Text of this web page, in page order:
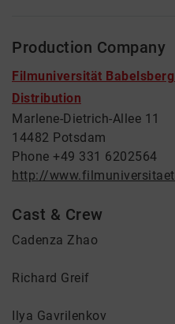
Production Company
Filmuniversität Babelsberg
Distribution
Marlene-Dietrich-Allee 11
14482 Potsdam
Phone +49 331 6202564
http://
Cast & Crew
Cadenza Zhao
Richard Greif
Ilya Gavrilenkov